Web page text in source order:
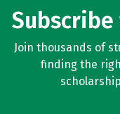
Join thousands of
finding the